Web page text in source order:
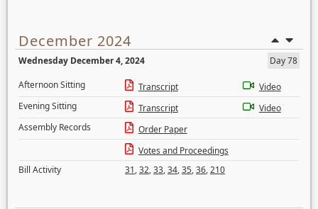
December 2024
Wednesday December 4, 2024
Day 78
Afternoon Sitting
Transcript
Video
Evening Sitting
Transcript
Video
Assembly Records
Order Paper
Votes and Proceedings
Bill Activity
31,32,33,34,35,36,210